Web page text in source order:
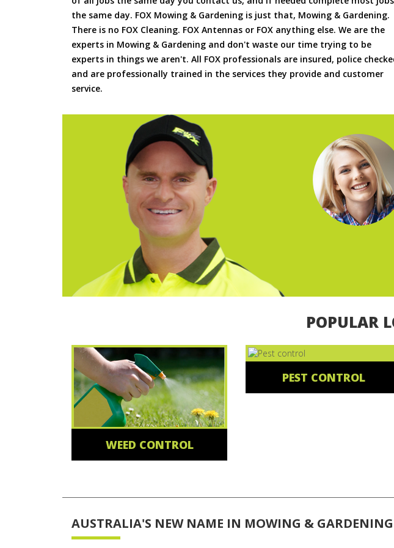
the same day. FOX Mowing & Gardening is just that, Mowing & Gardening.
There is no FOX Cleaning. FOX Antennas or FOX anything else. We are the
experts in Mowing & Gardening and don't waste our time trying to be
experts in things we aren't. All FOX professionals are insured, police
and are professionally trained in the services they provide and customer
service.
POPULAR
WEED CONTROL
PEST CONTROL
AUSTRALIA'S NEW NAME IN MOWING & GARDENING